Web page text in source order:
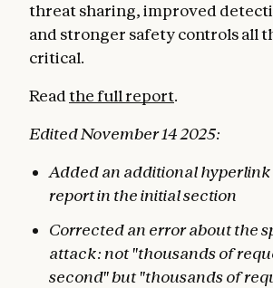
threat sharing, improved
and stronger safety controls all
critical.
Readthe full report.
Edited November 14 2025:
Added an additional
report in the initial section
Corrected an error about the
attack: not "thousands of
second" but "thousands of